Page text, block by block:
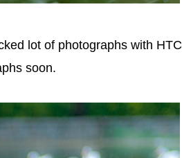
lot of photographs with HTC
soon.